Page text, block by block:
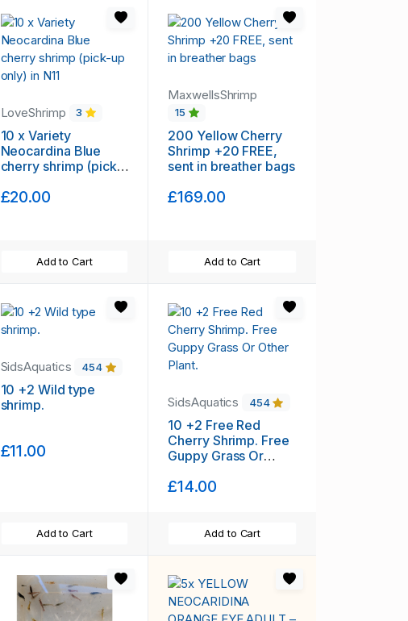
LoveShrimp 3
10 x Variety
Neocardina Blue
cherry shrimp (pick-
£20.00
Add to Cart
MaxwellsShrimp
15
200 Yellow Cherry
Shrimp +20 FREE,
sent in breather bags
£169.00
Add to Cart
SidsAquatics 454
10 +2 Wild type
shrimp.
£11.00
Add to Cart
SidsAquatics 454
10 +2 Free Red
Cherry Shrimp. Free
Guppy Grass Or
£14.00
Add to Cart